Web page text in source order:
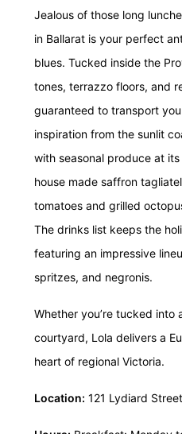
Jealous of those long
in Ballarat is your perfect
blues. Tucked inside the
tones, terrazzo floors, and
guaranteed to transport
inspiration from the sunlit
with seasonal produce at its
house made saffron
tomatoes and grilled
The drinks list keeps the
featuring an impressive
spritzes, and negronis.
Whether you’re tucked into
courtyard, Lola delivers a
heart of regional Victoria.
Location: 121 Lydiard